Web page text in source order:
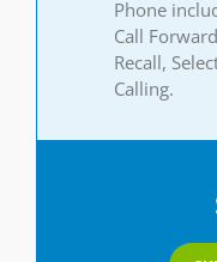
Phone
Call
Recall,
Calling.